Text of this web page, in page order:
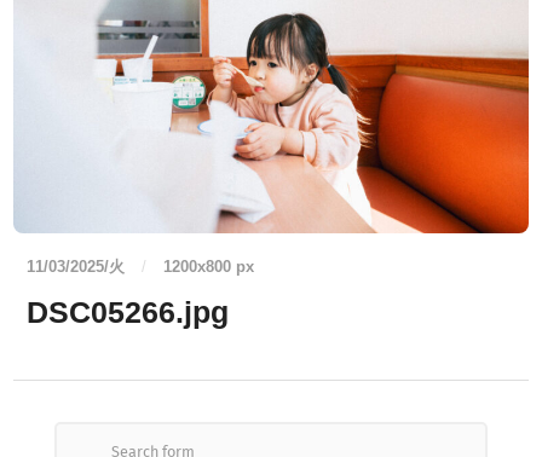
11/03/2025/火 / 1200x800 px
DSC05266.jpg